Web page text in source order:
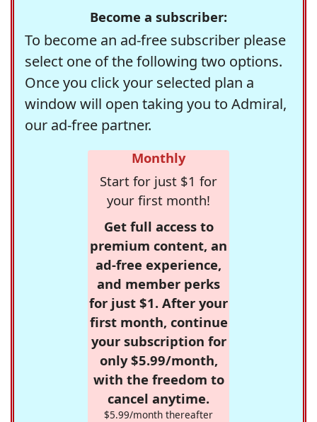
Become a subscriber:
To become an ad-free subscriber please
select one of the following two options.
Once you click your selected plan a
window will open taking you to Admiral,
our ad-free partner.
Monthly
Start for just $1 for
your first month!
Get full access to
premium content, an
ad-free experience,
and member perks
for just $1. After your
first month, continue
your subscription for
only $5.99/month,
with the freedom to
cancel anytime.
$5.99/month thereafter